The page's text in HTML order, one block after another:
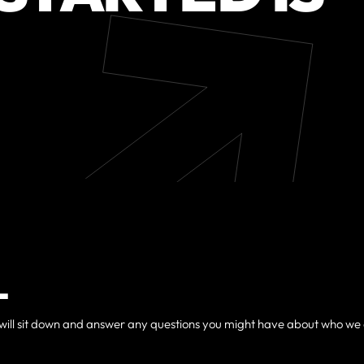
sit down and answer any questions you might have about who we